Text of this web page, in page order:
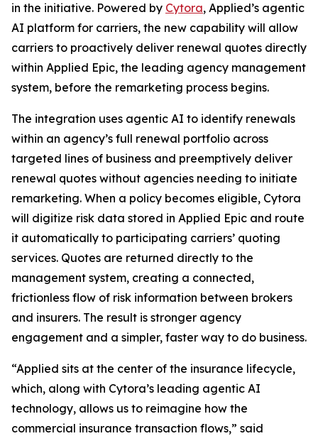
in the initiative. Powered by Cytora, Applied’s agentic
AI platform for carriers, the new capability will allow
carriers to proactively deliver renewal quotes directly
within Applied Epic, the leading agency management
system, before the remarketing process begins.
The integration uses agentic AI to identify renewals
within an agency’s full renewal portfolio across
targeted lines of business and preemptively deliver
renewal quotes without agencies needing to initiate
remarketing. When a policy becomes eligible, Cytora
will digitize risk data stored in Applied Epic and route
it automatically to participating carriers’ quoting
services. Quotes are returned directly to the
management system, creating a connected,
frictionless flow of risk information between brokers
and insurers. The result is stronger agency
engagement and a simpler, faster way to do business.
“Applied sits at the center of the insurance lifecycle,
which, along with Cytora’s leading agentic AI
technology, allows us to reimagine how the
commercial insurance transaction flows,” said